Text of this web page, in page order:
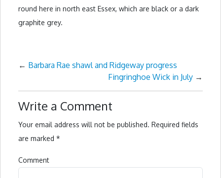
round here in north east Essex, which are black or a dark
graphite grey.
← Barbara Rae shawl and Ridgeway progress
Fingringhoe Wick in July →
Write a Comment
Your email address will not be published. Required fields
are marked *
Comment